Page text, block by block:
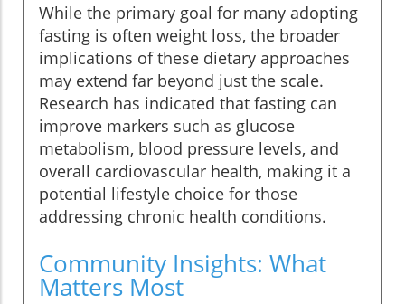
While the primary goal for many adopting
fasting is often weight loss, the broader
implications of these dietary approaches
may extend far beyond just the scale.
Research has indicated that fasting can
improve markers such as glucose
metabolism, blood pressure levels, and
overall cardiovascular health, making it a
potential lifestyle choice for those
addressing chronic health conditions.
Community Insights: What
Matters Most